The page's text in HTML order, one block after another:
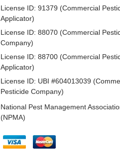
License ID: 91379 (Commercial
Applicator)
License ID: 88070 (Commercial
Company)
License ID: 88700 (Commercial
Applicator)
License ID: UBI #604013039
Pesticide Company)
National Pest Management
(NPMA)